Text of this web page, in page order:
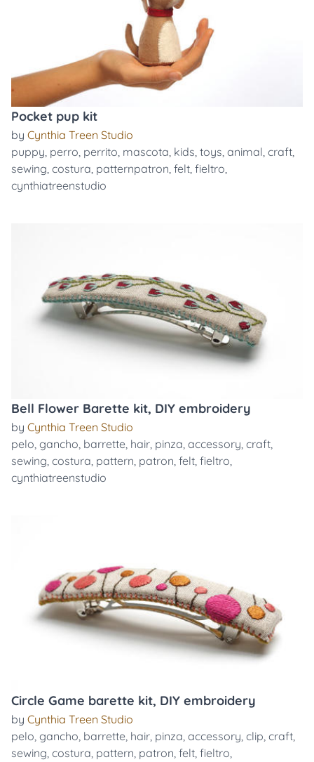
Pocket pup kit
by Cynthia Treen Studio
puppy, perro, perrito, mascota, kids, toys, animal, craft,
sewing, costura, patternpatron, felt, fieltro,
cynthiatreenstudio
Bell Flower Barette kit, DIY embroidery
by Cynthia Treen Studio
pelo, gancho, barrette, hair, pinza, accessory, craft,
sewing, costura, pattern, patron, felt, fieltro,
cynthiatreenstudio
Circle Game barette kit, DIY embroidery
by Cynthia Treen Studio
pelo, gancho, barrette, hair, pinza, accessory, clip, craft,
sewing, costura, pattern, patron, felt, fieltro,